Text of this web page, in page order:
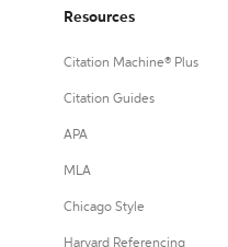
Resources
Citation Machine® Plus
Citation Guides
APA
MLA
Chicago Style
Harvard Referencing